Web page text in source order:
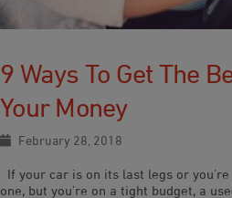
9 Ways To Get The
Your Money
February 28, 2018
If your car is on its last legs or
one, but you’re on a tight budget, a